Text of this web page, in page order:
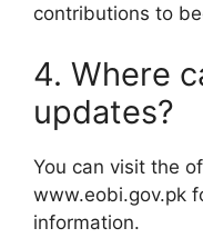
contributions to
4. Where
updates?
You can visit the
www.eobi.gov.pk
information.